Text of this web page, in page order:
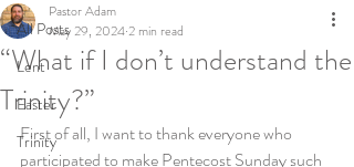
All Posts
Lent
Easter
Trinity
“What if I don’t understand the
Trinity?”
Pastor Adam
May 29, 2024 2 min read
First of all, I want to thank everyone who
participated to make Pentecost Sunday such